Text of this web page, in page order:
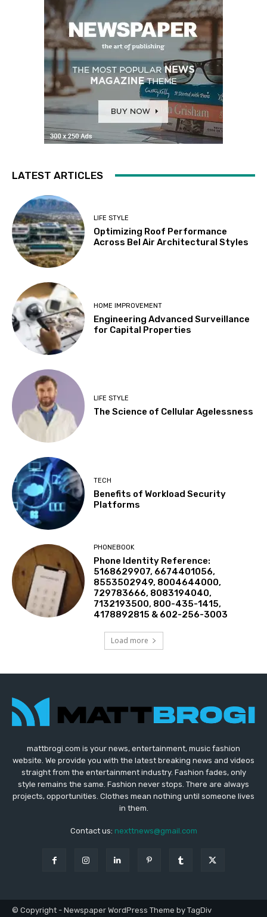
LATEST ARTICLES
LIFE STYLE
Optimizing Roof Performance
Across Bel Air Architectural Styles
HOME IMPROVEMENT
Engineering Advanced Surveillance
for Capital Properties
LIFE STYLE
The Science of Cellular Agelessness
TECH
Benefits of Workload Security
Platforms
PHONEBOOK
Phone Identity Reference:
5168629907, 6674401056,
8553502949, 8004644000,
729783666, 8083194040,
7132193500, 800-435-1415,
4178892815 & 602-256-3003
Load more
mattbrogi.com is your news, entertainment, music fashion
website. We provide you with the latest breaking news and videos
straight from the entertainment industry. Fashion fades, only
style remains the same. Fashion never stops. There are always
projects, opportunities. Clothes mean nothing until someone lives
in them.
Contact us: nexttnews@gmail.com
© Copyright - Newspaper WordPress Theme by TagDiv